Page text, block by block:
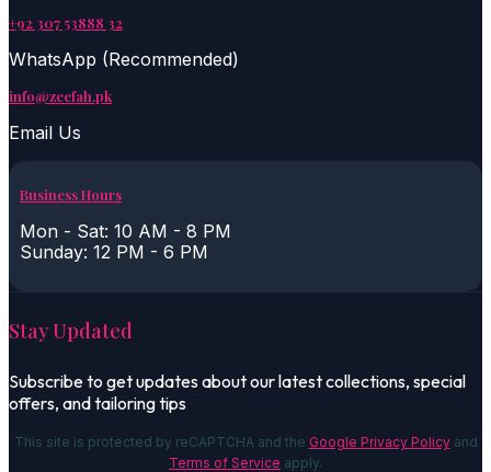
+92 307 53888 32
WhatsApp (Recommended)
info@zeefah.pk
Email Us
Business Hours
Mon - Sat: 10 AM - 8 PM
Sunday: 12 PM - 6 PM
Stay Updated
Subscribe to get updates about our latest collections, special
offers, and tailoring tips
This site is protected by reCAPTCHA and the Google Privacy Policyand
Terms of Service apply.